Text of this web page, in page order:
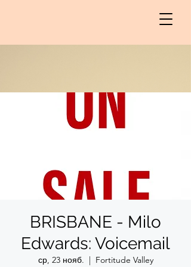
BRISBANE - Milo
Edwards: Voicemail
ср, 23 нояб.
  |
Fortitude Valley